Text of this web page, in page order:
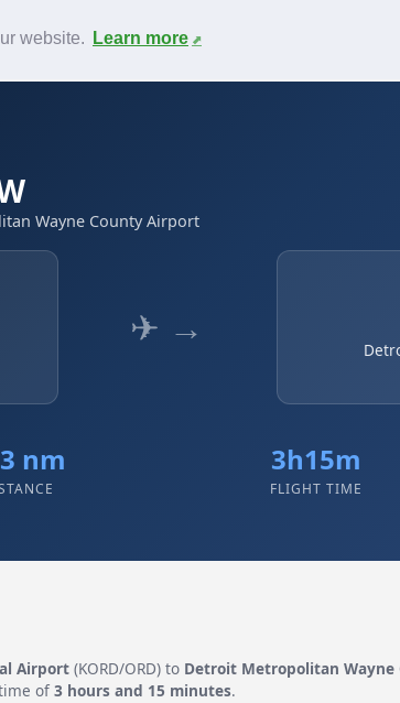
website. Learn more
Contact
Wayne County Airport
✈ →
nm 3h15m
FLIGHT TIME
Airport(KORD/ORD) to Detroit Metropolitan
of 3 hours and 15 minutes.